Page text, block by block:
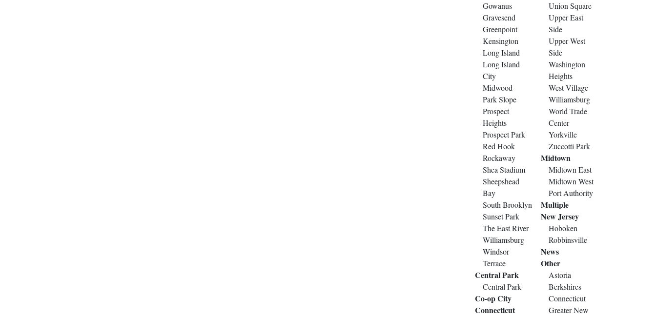
Gowanus
Gravesend
Greenpoint
Kensington
Long Island
Long Island
City
Midwood
Park Slope
Prospect
Heights
Prospect Park
Red Hook
Rockaway
Shea Stadium
Sheepshead
Bay
South Brooklyn
Sunset Park
The East River
Williamsburg
Windsor
Terrace
Central Park
Central Park
Co-op City
Connecticut
Union Square
Upper East
Side
Upper West
Side
Washington
Heights
West Village
Williamsburg
World Trade
Center
Yorkville
Zuccotti Park
Midtown
Midtown East
Midtown West
Port Authority
Multiple
New Jersey
Hoboken
Robbinsville
News
Other
Astoria
Berkshires
Connecticut
Greater New